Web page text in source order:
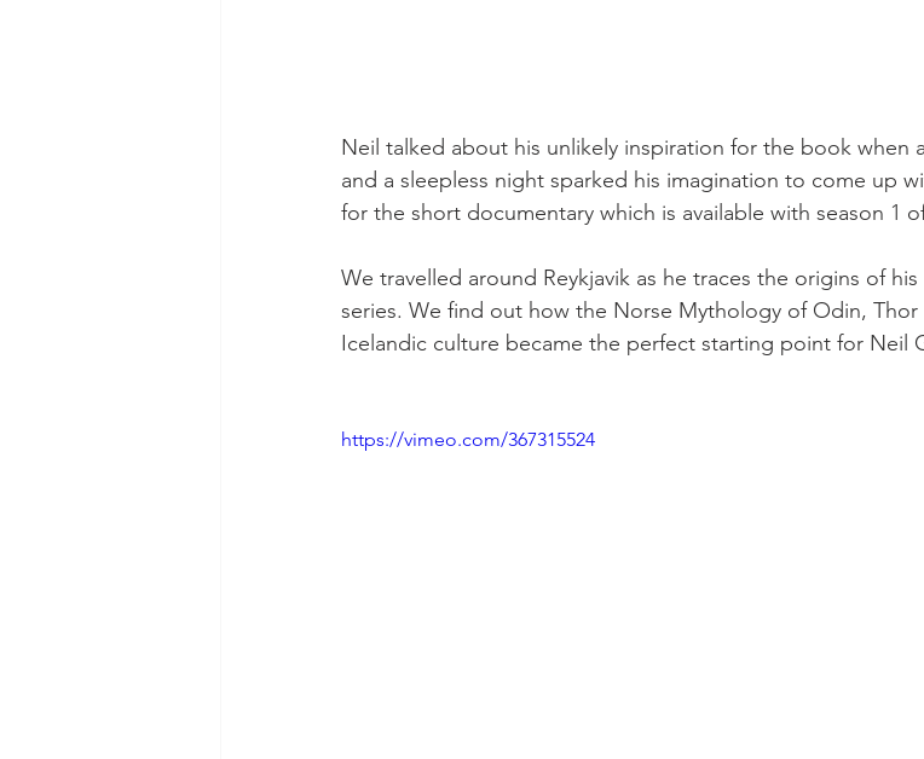
Neil talked about his unlikely inspiration for the book when
and a sleepless night sparked his imagination to come up
for the short documentary which is available with season 1
We travelled around Reykjavik as he traces the origins of
series. We find out how the Norse Mythology of Odin, Thor
Icelandic culture became the perfect starting point for Neil
https://vimeo.com/367315524